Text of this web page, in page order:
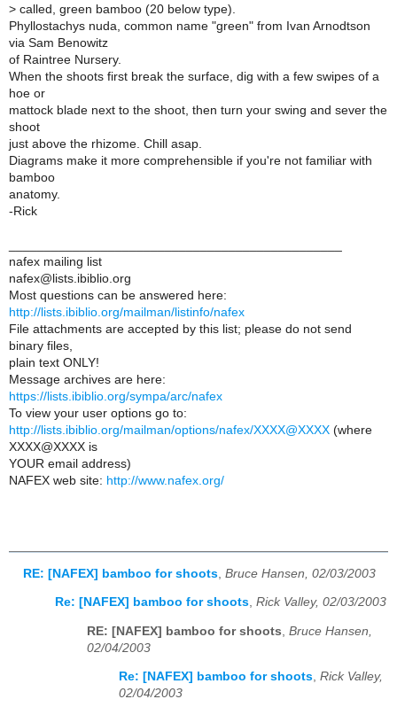
> called, green bamboo (20 below type).
Phyllostachys nuda, common name "green" from Ivan Arnodtson
via Sam Benowitz
of Raintree Nursery.
When the shoots first break the surface, dig with a few swipes of a
hoe or
mattock blade next to the shoot, then turn your swing and sever the
shoot
just above the rhizome. Chill asap.
Diagrams make it more comprehensible if you're not familiar with
bamboo
anatomy.
-Rick
nafex mailing list
nafex@lists.ibiblio.org
Most questions can be answered here:
http://lists.ibiblio.org/mailman/listinfo/nafex
File attachments are accepted by this list; please do not send
binary files,
plain text ONLY!
Message archives are here:
https://lists.ibiblio.org/sympa/arc/nafex
To view your user options go to:
http://lists.ibiblio.org/mailman/options/nafex/XXXX@XXXX (where
XXXX@XXXX is
YOUR email address)
NAFEX web site: http://www.nafex.org/
RE: [NAFEX] bamboo for shoots Bruce Hansen, 02/03/2003
Re: [NAFEX] bamboo for shoots, Rick Valley, 02/03/2003
RE: [NAFEX] bamboo for shoots Bruce Hansen,
02/04/2003
Re: [NAFEX] bamboo for shoots, Rick Valley,
02/04/2003